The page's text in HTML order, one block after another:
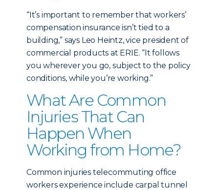
“It’s important to remember that workers’
compensation insurance isn’t tied to a
building,” says Leo Heintz, vice president of
commercial products at ERIE. “It follows
you wherever you go, subject to the policy
conditions, while you’re working.”
What Are Common
Injuries That Can
Happen When
Working from Home?
Common injuries telecommuting office
workers experience include carpal tunnel